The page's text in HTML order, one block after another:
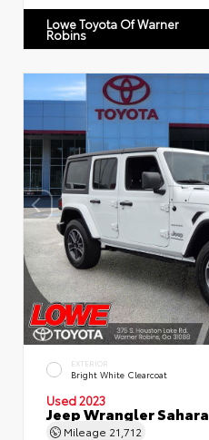
Lowe Toyota Of Warner
Robins
EXTERIOR
Bright White Clearcoat
Used 2023
Jeep Wrangler Sahara
Mileage 21,712